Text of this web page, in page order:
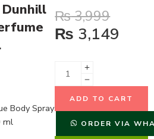
Body Spray
ml
₨3,999
₨ 3,149
ADD TO CART
ORDER VIA